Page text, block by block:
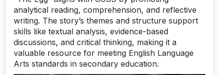
analytical reading, comprehension, and reflective
writing. The story’s themes and structure support
skills like textual analysis, evidence-based
discussions, and critical thinking, making it a
valuable resource for meeting English Language
Arts standards in secondary education.